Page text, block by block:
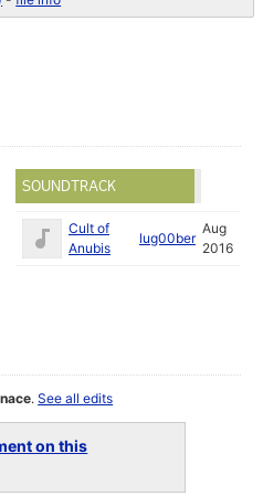
SOUNDTRACK
Cult of
Anubis
lug00ber
Aug
2016
.See all edits
on this